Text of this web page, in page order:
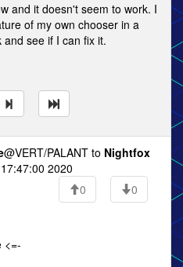
and it doesn't seem to work. I
of my own chooser in a
see if I can fix it.
@VERT/PALANT to Nightfox
2020
0
0
<=-